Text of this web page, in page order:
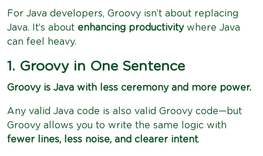
For Java developers, Groovy isn’t about replacing
Java. It’s about enhancing productivitywhere Java
can feel heavy.
1. Groovy in One Sentence
Groovy is Java with less ceremony and more power.
Any valid Java code is also valid Groovy code—but
Groovy allows you to write the same logic with
fewer lines, less noise, and clearer intent.